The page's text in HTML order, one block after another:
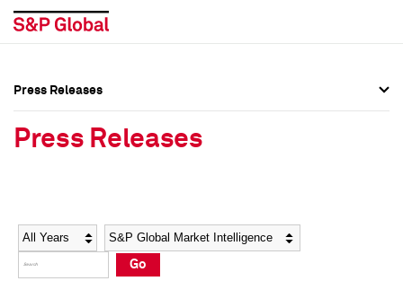
Social Media Directory
Press Kit
Social Media Directory
Press Kit
Press Releases
Press Releases
Year Category
Go